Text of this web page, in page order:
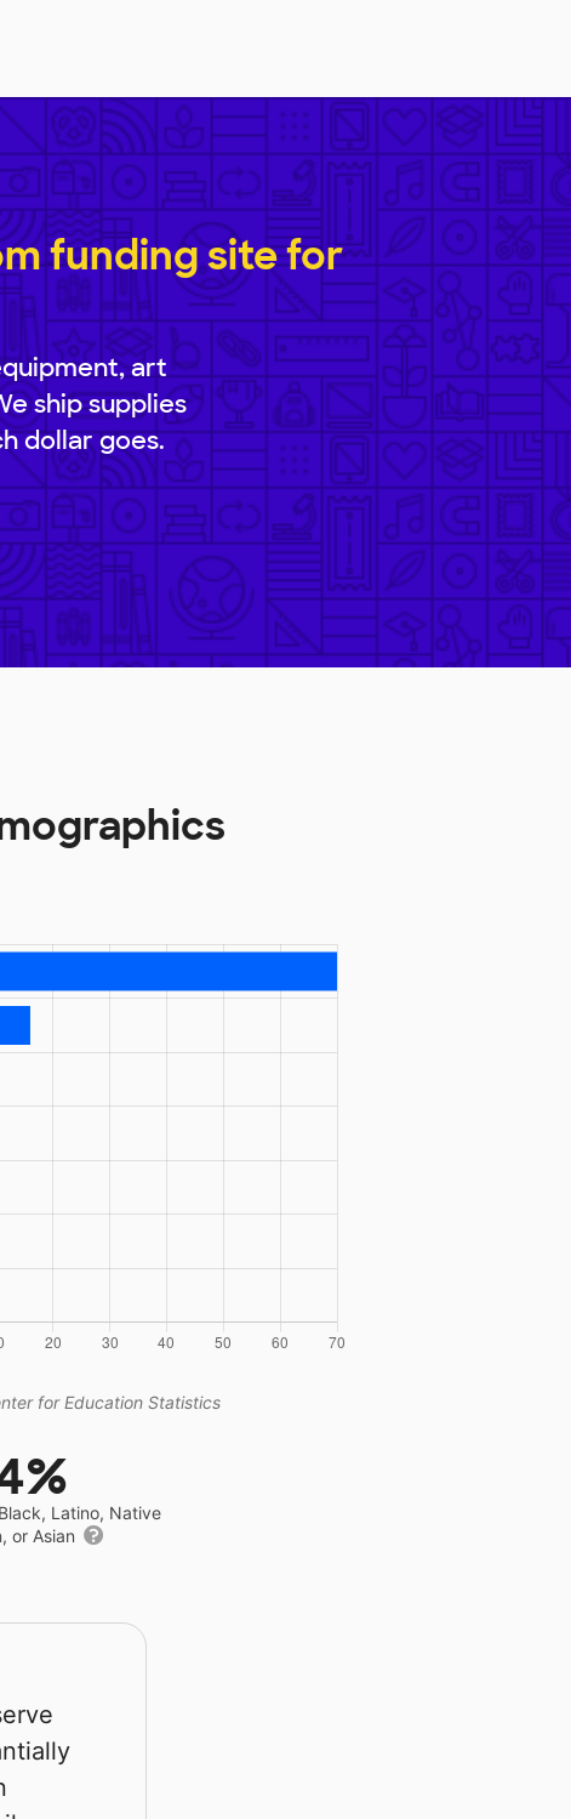
funding site for
art
ship supplies
dollar goes.
for Education Statistics
Latino, Native
or Asian